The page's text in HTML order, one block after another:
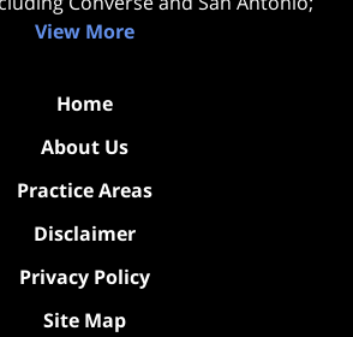
View More
Home
About Us
Practice Areas
Disclaimer
Privacy Policy
Site Map